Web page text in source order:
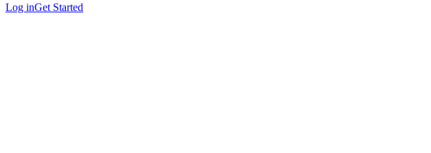
Log inGet Started